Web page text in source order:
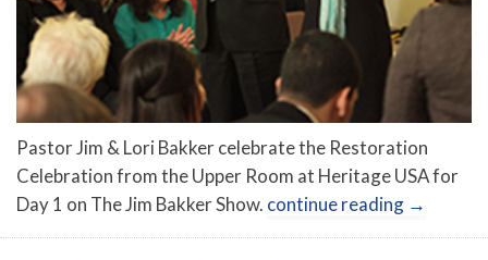
Pastor Jim & Lori Bakker celebrate the Restoration
Celebration from the Upper Room at Heritage USA for
Day 1 on The Jim Bakker Show. continue reading →